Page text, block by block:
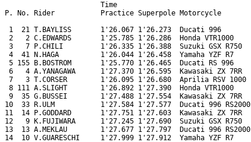
                       Time
P. No. Rider           Practice Superpole Motorcycle
1  21 T.BAYLISS       1'26.067 1'26.273  Ducati 996
2   2 C.EDWARDS       1'25.785 1'26.286  Honda VTR1000
3   7 P.CHILI         1'26.335 1'26.388  Suzuki GSX R750
4  41 N.HAGA          1'26.044 1'26.458  Yamaha YZF R7
5 155 B.BOSTROM       1'25.770 1'26.465  Ducati RS 996
6   4 A.YANAGAWA      1'27.370 1'26.595  Kawasaki ZX 7RR
7   3 T.CORSER        1'26.095 1'26.680  Aprilia RSV 1000
8 111 A.SLIGHT        1'26.892 1'27.390  Honda VTR1000
9  35 G.BUSSEI        1'27.488 1'27.554  Kawasaki ZX 7RR
10  33 R.ULM           1'27.584 1'27.577  Ducati 996 RS2000
11  14 P.GODDARD       1'27.751 1'27.603  Kawasaki ZX 7RR
12   9 K.FUJIWARA      1'27.245 1'27.690  Suzuki GSX R750
13  13 A.MEKLAU        1'27.677 1'27.797  Ducati 996 RS2000
14  10 V.GUARESCHI     1'27.999 1'27.912  Yamaha YZF R7